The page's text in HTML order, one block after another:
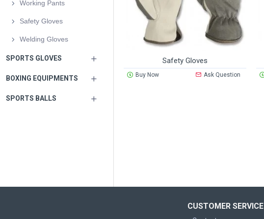
Working Pants
Safety Gloves
Welding Gloves
SPORTS GLOVES
BOXING EQUIPMENTS
SPORTS BALLS
Safety Gloves
Buy Now Ask Question
CUSTOMER SERVICE